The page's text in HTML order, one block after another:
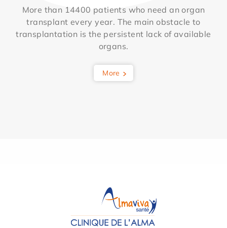
More than 14400 patients who need an organ
transplant every year. The main obstacle to
transplantation is the persistent lack of available
organs.
More